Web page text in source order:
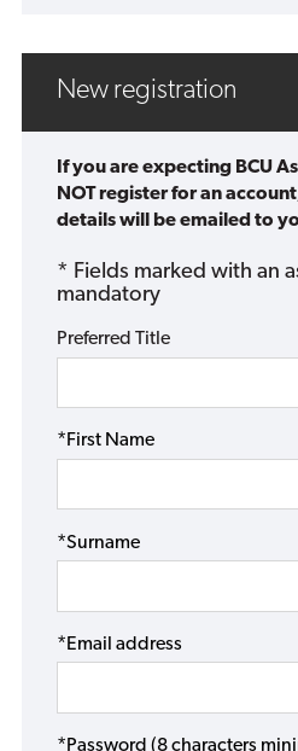
New registration
If you are expecting BCU
NOT register for an
details will be emailed to
* Fields marked with an
mandatory
Preferred Title
*First Name
*Surname
*Email address
*Password (8 characters